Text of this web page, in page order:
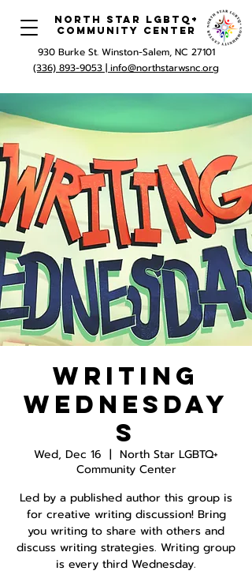
North Star LGBTQ+
Community Center
930 Burke St. Winston-Salem, NC 27101
(336) 893-9053 | info@northstarwsnc.org
Writing
Wednesday
s
Wed, Dec 16
  |
North Star LGBTQ+
Community Center
Led by a published author this group is
for creative writing discussion! Bring
you writing to share with others and
discuss writing strategies. Writing group
is every third Wednesday.